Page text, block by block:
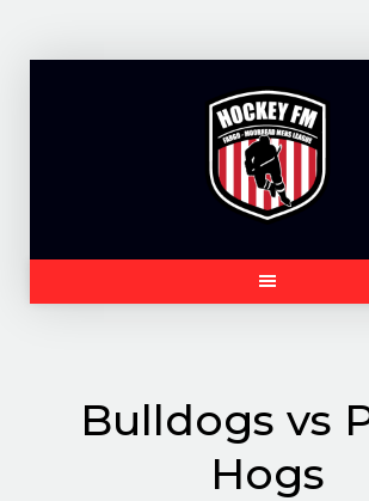
Bulldogs vs
Hogs